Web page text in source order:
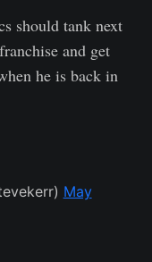
should tank next
and get
he is back in
May